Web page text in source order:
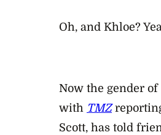
Oh, and Khloe?
Now the gender of
with TMZ
Scott, has told